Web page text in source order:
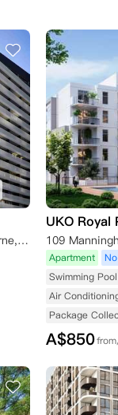
18 Leicester StCarlton VIC 3053 Melbourne,VIC 3053
UKO Royal
Apartment
Swimming
Air
Package
A$850